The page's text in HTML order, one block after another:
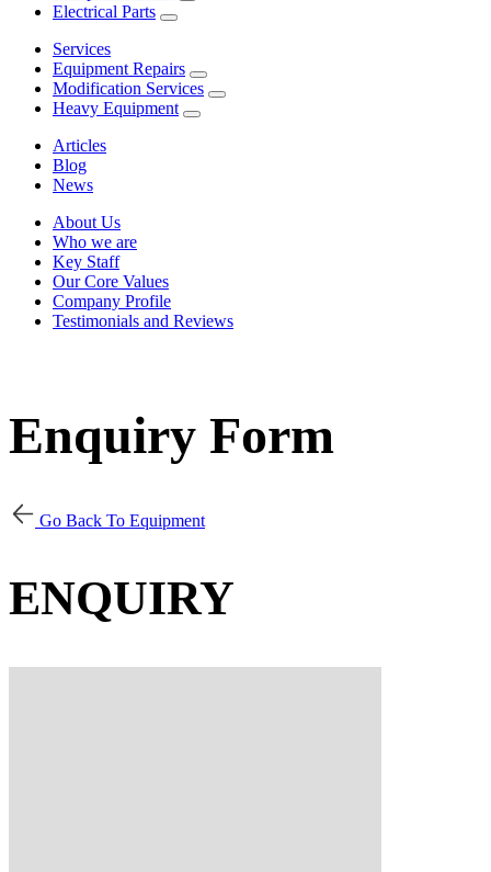
Electrical Parts
Services
Equipment Repairs
Modification Services
Heavy Equipment
Articles
Blog
News
About Us
Who we are
Key Staff
Our Core Values
Company Profile
Testimonials and Reviews
Enquiry Form
Go Back To Equipment
ENQUIRY